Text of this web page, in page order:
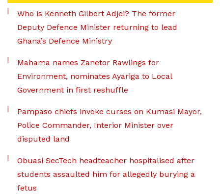
Who is Kenneth Gilbert Adjei? The former
Deputy Defence Minister returning to lead
Ghana’s Defence Ministry
Mahama names Zanetor Rawlings for
Environment, nominates Ayariga to Local
Government in first reshuffle
Pampaso chiefs invoke curses on Kumasi Mayor,
Police Commander, Interior Minister over
disputed land
Obuasi SecTech headteacher hospitalised after
students assaulted him for allegedly burying a
fetus